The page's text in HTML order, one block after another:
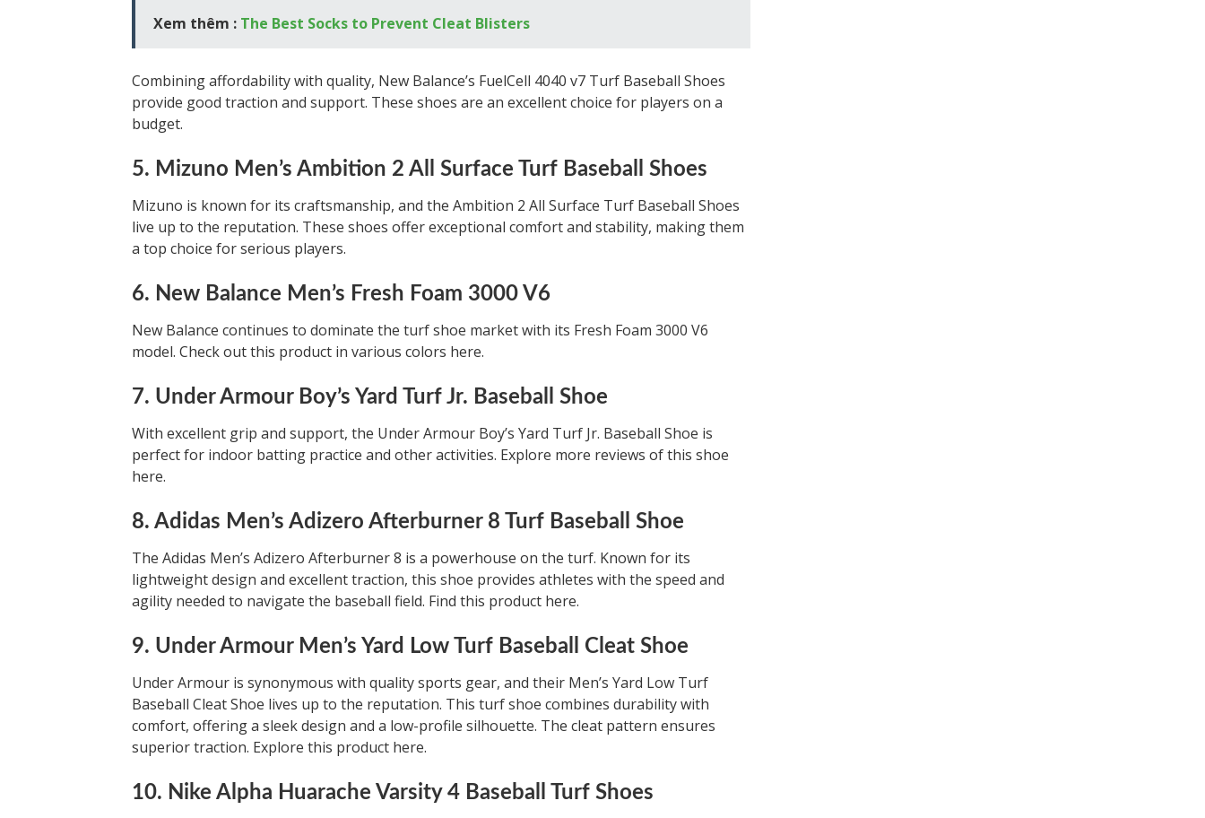
Xem thêm : The Best Socks to Prevent Cleat Blisters
Combining affordability with quality, New Balance’s FuelCell 4040 v7 Turf Baseball Shoes
provide good traction and support. These shoes are an excellent choice for players on a
budget.
5. Mizuno Men’s Ambition 2 All Surface Turf Baseball Shoes
Mizuno is known for its craftsmanship, and the Ambition 2 All Surface Turf Baseball Shoes
live up to the reputation. These shoes offer exceptional comfort and stability, making them
a top choice for serious players.
6. New Balance Men’s Fresh Foam 3000 V6
New Balance continues to dominate the turf shoe market with its Fresh Foam 3000 V6
model. Check out this product in various colors here.
7. Under Armour Boy’s Yard Turf Jr. Baseball Shoe
With excellent grip and support, the Under Armour Boy’s Yard Turf Jr. Baseball Shoe is
perfect for indoor batting practice and other activities. Explore more reviews of this shoe
here.
8. Adidas Men’s Adizero Afterburner 8 Turf Baseball Shoe
The Adidas Men’s Adizero Afterburner 8 is a powerhouse on the turf. Known for its
lightweight design and excellent traction, this shoe provides athletes with the speed and
agility needed to navigate the baseball field. Find this product here.
9. Under Armour Men’s Yard Low Turf Baseball Cleat Shoe
Under Armour is synonymous with quality sports gear, and their Men’s Yard Low Turf
Baseball Cleat Shoe lives up to the reputation. This turf shoe combines durability with
comfort, offering a sleek design and a low-profile silhouette. The cleat pattern ensures
superior traction. Explore this product here.
10. Nike Alpha Huarache Varsity 4 Baseball Turf Shoes